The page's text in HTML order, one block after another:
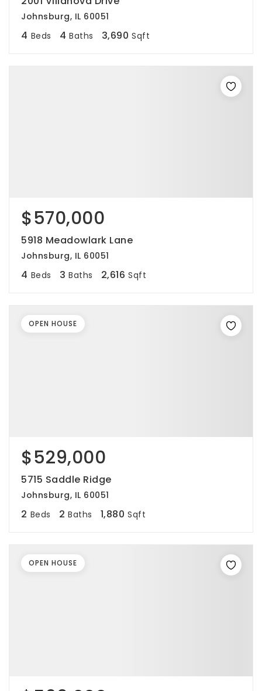
Johnsburg, IL 60051
4 Beds 4 Baths 3,690 Sqft
$570,000
5918 Meadowlark Lane
Johnsburg, IL 60051
4 Beds 3 Baths 2,616 Sqft
$529,000
5715 Saddle Ridge
Johnsburg, IL 60051
2 Beds 2 Baths 1,880 Sqft
OPEN HOUSE
OPEN HOUSE